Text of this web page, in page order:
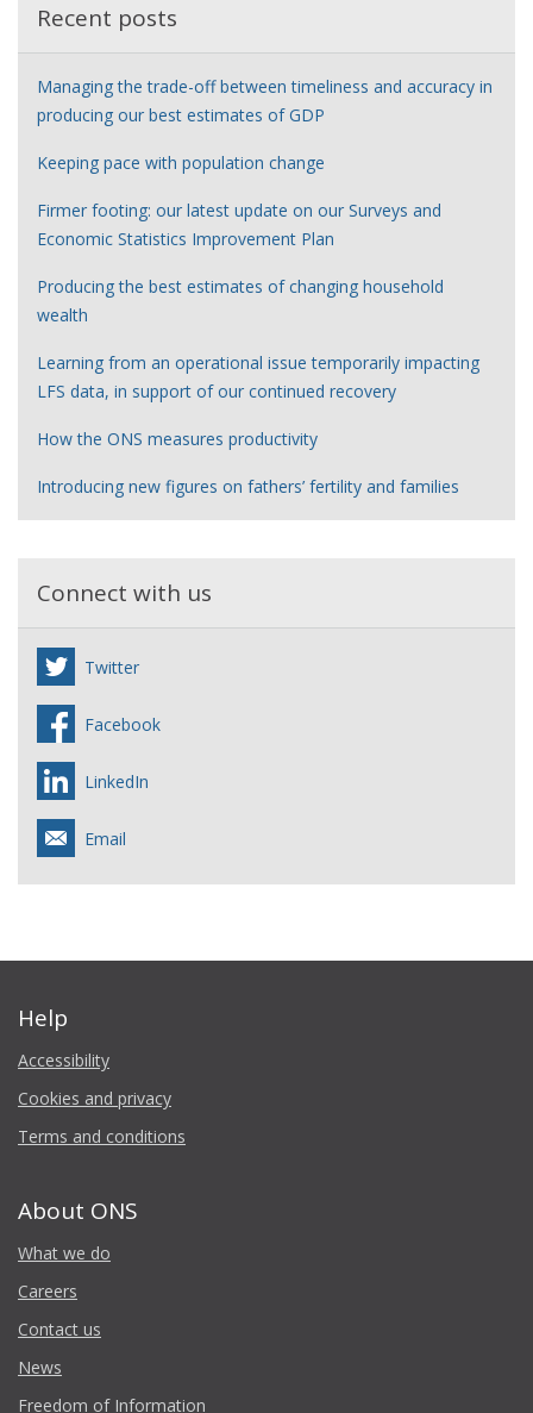
Recent posts
Managing the trade-off between timeliness and accuracy in
producing our best estimates of GDP
Keeping pace with population change
Firmer footing: our latest update on our Surveys and
Economic Statistics Improvement Plan
Producing the best estimates of changing household
wealth
Learning from an operational issue temporarily impacting
LFS data, in support of our continued recovery
How the ONS measures productivity
Introducing new figures on fathers’ fertility and families
Connect with us
Twitter
Facebook
LinkedIn
Email
Help
Accessibility
Cookies and privacy
Terms and conditions
About ONS
What we do
Careers
Contact us
News
Freedom of Information